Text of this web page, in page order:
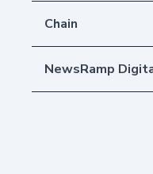
Chain
NewsRamp